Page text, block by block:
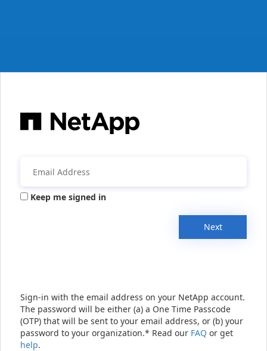
Keep me signed in
Next
Sign-in with the email address on your NetApp account.
The password will be either (a) a One Time Passcode
(OTP) that will be sent to your email address, or (b) your
password to your organization.* Read our FAQ or get
help.